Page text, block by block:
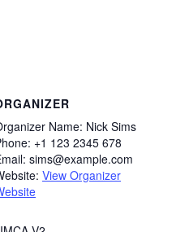
Name: Nick Sims
+1 123 2345 678
sims@example.com
View Organizer